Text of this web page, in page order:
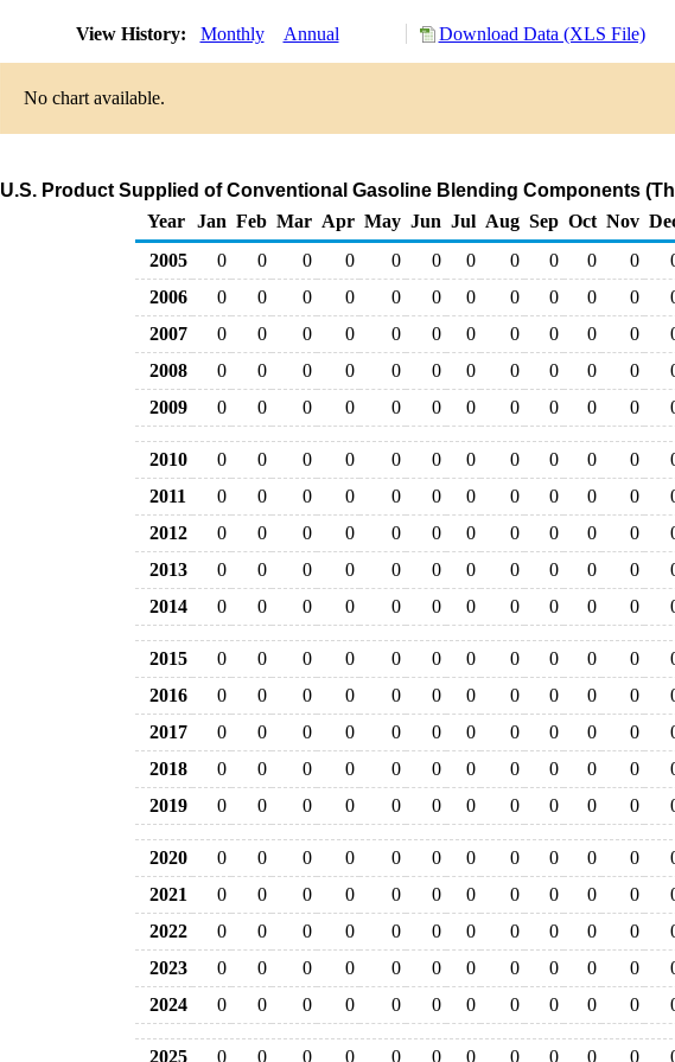
View History: Monthly Annual Download Data (XLS File)
No chart available.
U.S. Product Supplied of Conventional Gasoline Blending Components
Year
Jan Feb Mar Apr May Jun Jul Aug Sep Oct Nov
2005
0 0 0 0 0 0 0 0 0 0 0
2006
0 0 0 0 0 0 0 0 0 0 0
2007
0 0 0 0 0 0 0 0 0 0 0
2008
0 0 0 0 0 0 0 0 0 0 0
2009
0 0 0 0 0 0 0 0 0 0 0
2010 0 0 0 0 0 0 0 0 0 0 0
2011
0 0 0 0 0 0 0 0 0 0 0
2012
0 0 0 0 0 0 0 0 0 0 0
2013
0 0 0 0 0 0 0 0 0 0 0
2014
0 0 0 0 0 0 0 0 0 0 0
2015 0 0 0 0 0 0 0 0 0 0 0
2016
0 0 0 0 0 0 0 0 0 0 0
2017
0 0 0 0 0 0 0 0 0 0 0
2018
0 0 0 0 0 0 0 0 0 0 0
2019
0 0 0 0 0 0 0 0 0 0 0
2020 0 0 0 0 0 0 0 0 0 0 0
2021
0 0 0 0 0 0 0 0 0 0 0
2022
0 0 0 0 0 0 0 0 0 0 0
2023
0 0 0 0 0 0 0 0 0 0 0
2024
0 0 0 0 0 0 0 0 0 0 0
2025 0 0 0 0 0 0 0 0 0 0 0